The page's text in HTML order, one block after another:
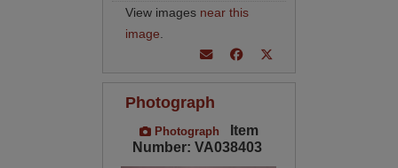
View images near this
image
Photograph
Photograph
Item
Number: VA038403